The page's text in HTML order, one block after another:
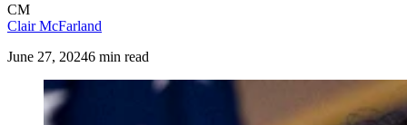
CM
Clair McFarland
June 27, 20246 min read